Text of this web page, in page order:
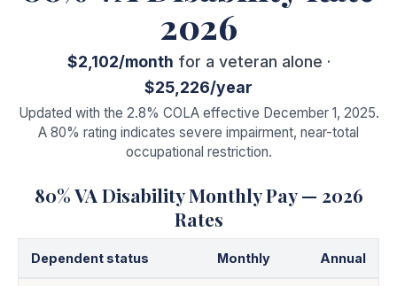
2026
$2,102/month for a veteran alone ·
$25,226/year
Updated with the 2.8% COLA effective December 1, 2025.
A 80% rating indicates severe impairment, near-total
occupational restriction.
80% VA Disability Monthly Pay — 2026
Rates
Dependent status Monthly Annual